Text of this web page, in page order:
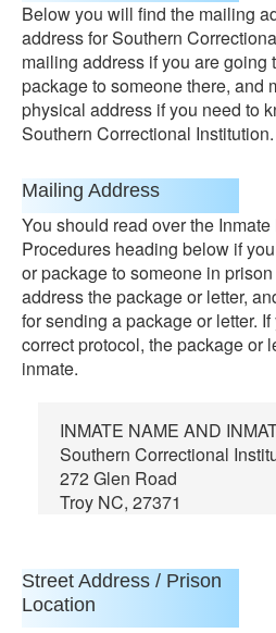
Below you will find the mailing
address for Southern
mailing address if you are going
package to someone there, and
physical address if you need to
Southern Correctional Institution.
Mailing Address
You should read over the
Procedures heading below if
or package to someone in
address the package or letter,
for sending a package or letter.
correct protocol, the package or
inmate.
INMATE NAME AND
Southern Correctional
272 Glen Road
Troy NC, 27371
Street Address / Prison
Location